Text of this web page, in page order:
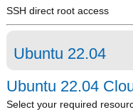
SSH direct root access
Ubuntu 22.04
Ubuntu 22.04
Select your required